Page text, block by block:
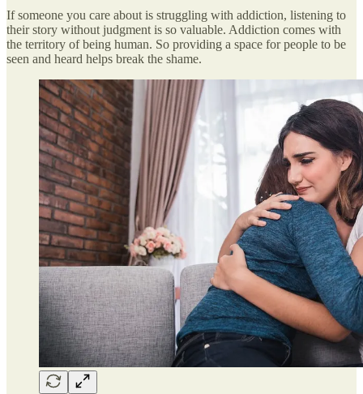
If someone you care about is struggling with addiction, listening to
their story without judgment is so valuable. Addiction comes with
the territory of being human. So providing a space for people to be
seen and heard helps break the shame.